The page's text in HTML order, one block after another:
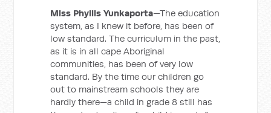
Miss Phyllis Yunkaporta—The education
system, as I knew it before, has been of
low standard. The curriculum in the past,
as it is in all cape Aboriginal
communities, has been of very low
standard. By the time our children go
out to mainstream schools they are
hardly there—a child in grade 8 still has